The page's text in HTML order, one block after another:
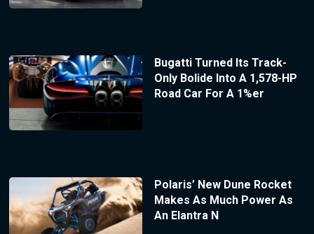
Bugatti Turned Its Track-
Only Bolide Into A 1,578-HP
Road Car For A 1%er
Polaris’ New Dune Rocket
Makes As Much Power As
An Elantra N